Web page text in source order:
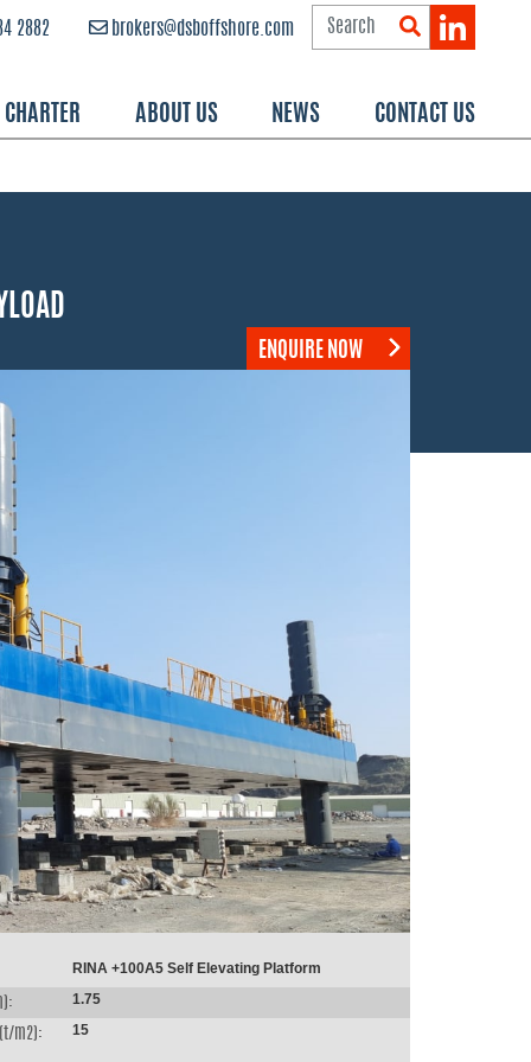
ABOUT US NEWS CONTACT US
brokers@dsboffshore.com
2882
ENQUIRE NOW
RINA +100A5 Self Elevating Platform
1.75
(t/m2): 15